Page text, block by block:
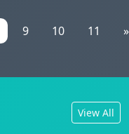
9 10 11 »
View All